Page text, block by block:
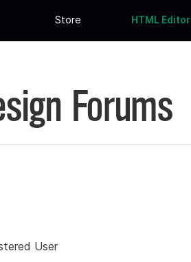
Store HTML Editor
Forums
User